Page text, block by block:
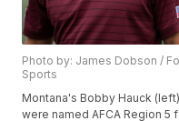
Photo by: James Dobson /
Sports
Montana's Bobby Hauck
were named AFCA Region